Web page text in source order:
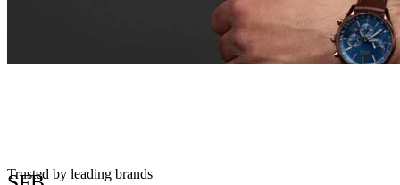
Trusted by leading brands